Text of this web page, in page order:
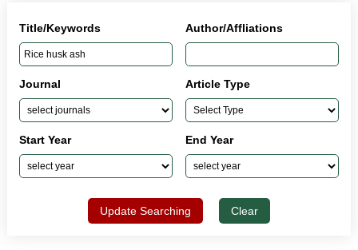
Title/Keywords Author/Affliations
Journal Article Type
Start Year End Year
Update Searching Clear